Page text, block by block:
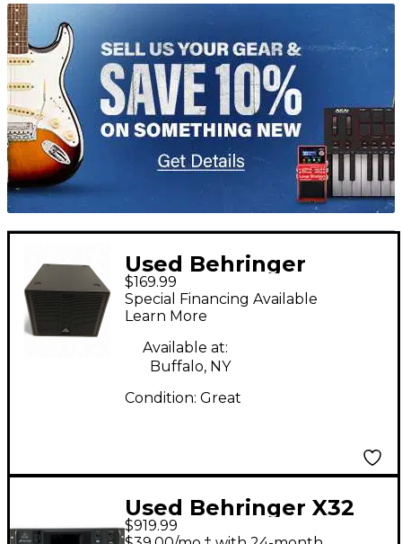
TITU_gridad
Used Behringer
SAT1008SUBA
Powered Subwoofer
$169.99
Special Financing Available
Learn More
Available at:
Buffalo, NY
Condition: Great
Used Behringer X32
Rack Digital Mixer
$919.99